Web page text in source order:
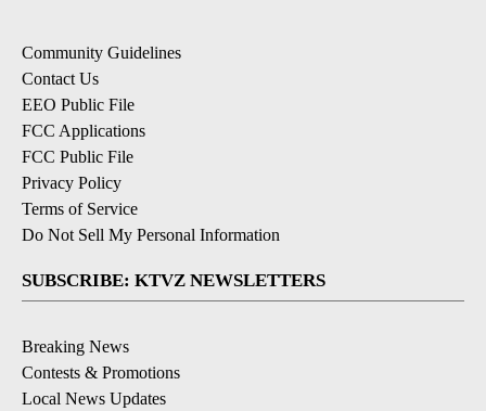
Community Guidelines
Contact Us
EEO Public File
FCC Applications
FCC Public File
Privacy Policy
Terms of Service
Do Not Sell My Personal Information
SUBSCRIBE: KTVZ NEWSLETTERS
Breaking News
Contests & Promotions
Local News Updates